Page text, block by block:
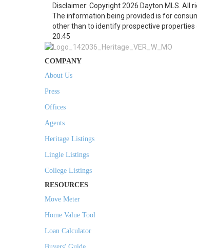
Disclaimer: Copyright 2026 Dayton MLS.
The information being provided is for
other than to identify prospective
20:45
COMPANY
About Us
Press
Offices
Agents
Heritage Listings
Lingle Listings
College Listings
RESOURCES
Move Meter
Home Value Tool
Loan Calculator